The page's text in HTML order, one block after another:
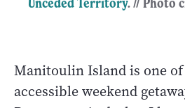
Manitoulin Island is one
accessible weekend